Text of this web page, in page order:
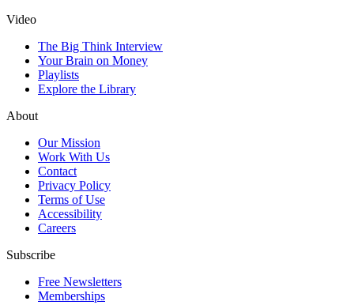
Video
The Big Think Interview
Your Brain on Money
Playlists
Explore the Library
About
Our Mission
Work With Us
Contact
Privacy Policy
Terms of Use
Accessibility
Careers
Subscribe
Free Newsletters
Memberships